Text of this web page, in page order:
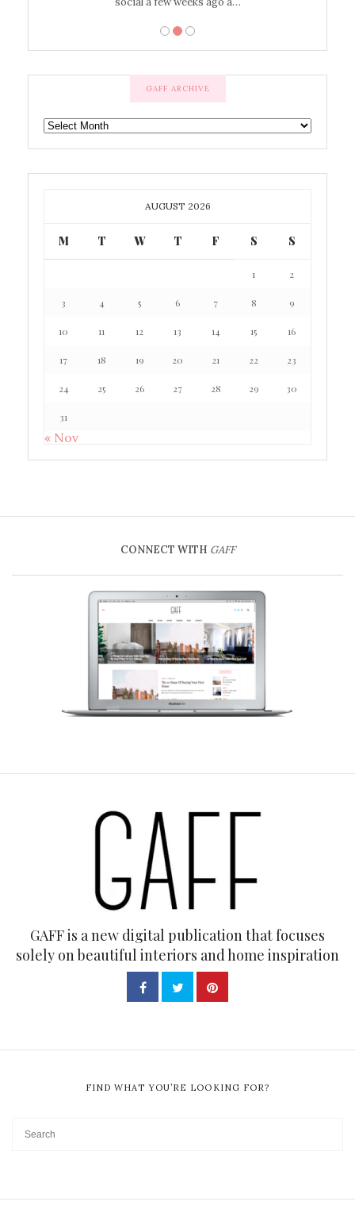
GAFF ARCHIVE
GAFF
ARCHIVE
AUGUST 2026
M T W T F S S
1 2
3 4 5 6 7 8 9
10 11 12 13 14 15 16
17 18 19 20 21 22 23
24 25 26 27 28 29 30
31
« Nov
CONNECT WITH GAFF
GAFF is a new digital publication that focuses
solely on beautiful interiors and home inspiration
FIND WHAT YOU’RE LOOKING FOR?